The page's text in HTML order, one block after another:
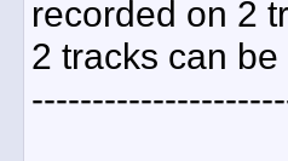
recorded on 2
2 tracks can